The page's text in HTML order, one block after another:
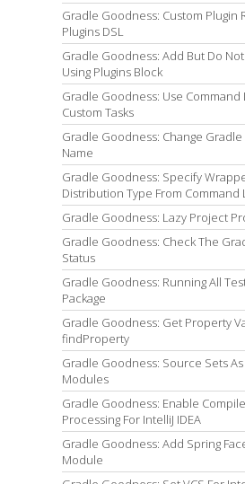
Gradle Goodness: Custom Plugin
Plugins DSL
Gradle Goodness: Add But Do
Using Plugins Block
Gradle Goodness: Use
Custom Tasks
Gradle Goodness: Change
Name
Gradle Goodness: Specify
Distribution Type From Command
Gradle Goodness: Lazy Project
Gradle Goodness: Check The
Status
Gradle Goodness: Running All
Package
Gradle Goodness: Get Property
findProperty
Gradle Goodness: Source Sets As
Modules
Gradle Goodness: Enable
Processing For IntelliJ IDEA
Gradle Goodness: Add Spring
Module